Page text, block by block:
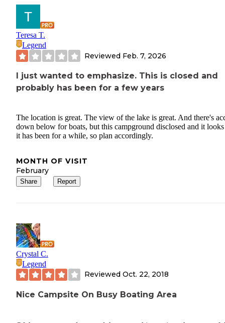
Teresa T.
Legend
Reviewed Feb. 7, 2026
I just wanted to emphasize. This is closed and
probably has been for a few years
The location is great. The view of the lake is great. And there's
down below for boats, but this campground disclosed and it
it has been for a while, so plan accordingly.
MONTH OF VISIT
February
Share Report
Crystal C.
Legend
Reviewed Oct. 22, 2018
Nice Campsite On Busy Boating Area